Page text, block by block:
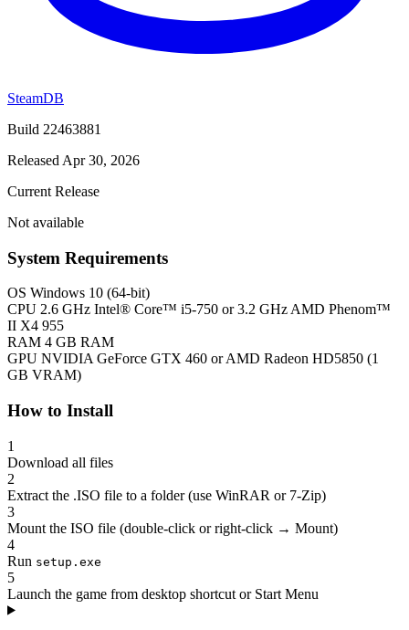
SteamDB
Build 22463881
Released Apr 30, 2026
Current Release
Not available
System Requirements
OS Windows 10 (64-bit)
CPU 2.6 GHz Intel® Core™ i5-750 or 3.2 GHz AMD Phenom™
II X4 955
RAM 4 GB RAM
GPU NVIDIA GeForce GTX 460 or AMD Radeon HD5850 (1
GB VRAM)
How to Install
1
Download all files
2
Extract the .ISO file to a folder (use WinRAR or 7-Zip)
3
Mount the ISO file (double-click or right-click → Mount)
4
Run setup.exe
5
Launch the game from desktop shortcut or Start Menu